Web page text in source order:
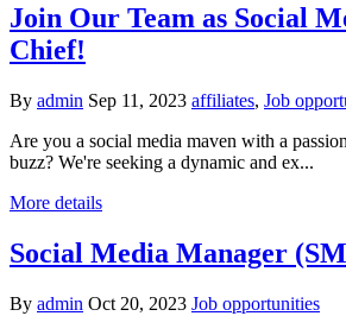
Join Our Team as Social
Chief!
By admin Sep 11, 2023 affiliates, Job
Are you a social media maven with a
buzz? We're seeking a dynamic and ex...
More details
Social Media Manager
By admin Oct 20, 2023 Job opportunities